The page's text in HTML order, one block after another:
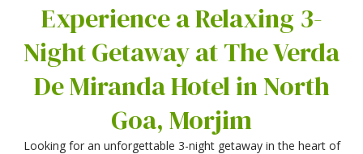
Experience a Relaxing 3-
Night Getaway at The Verda
De Miranda Hotel in North
Goa, Morjim
Looking for an unforgettable 3-night getaway in the heart of